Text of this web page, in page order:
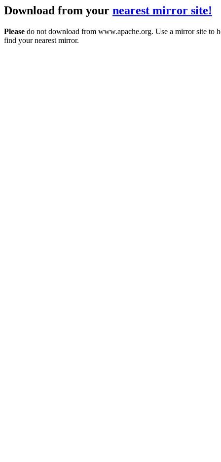
Download from your nearest mirror site!
Please do not download from www.apache.org. Use a mirror site to
find your nearest mirror.